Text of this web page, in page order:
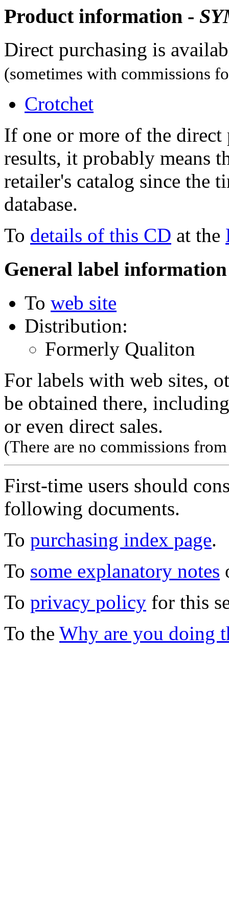
Product information -
Direct purchasing is
(sometimes with commissions
Crotchet
If one or more of the direct
results, it probably means
retailer's catalog since the
database.
To details of this CD at the
General label
To web site
Distribution:
Formerly Qualiton
For labels with web sites,
be obtained there,
or even direct sales.
(There are no commissions
First-time users should
following documents.
To purchasing index page.
To some explanatory notes
To privacy policy for this
To the Why are you doing